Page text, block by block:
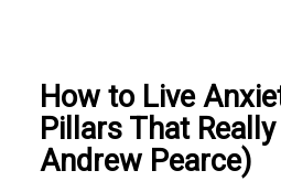
How to Live
Pillars That
Andrew Pearce)